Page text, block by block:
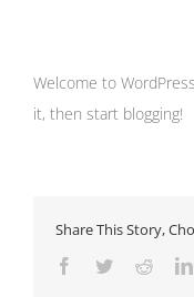
Welcome to
it, then start blogging!
Share This Story,
Facebook
TwitterReddit